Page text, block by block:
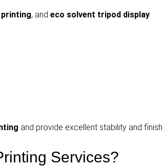
, and eco solvent tripod display
and provide excellent stability and finish.
Services?